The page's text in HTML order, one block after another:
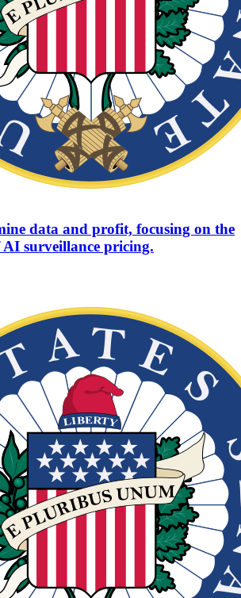
data and profit, focusing on the
AI surveillance pricing.